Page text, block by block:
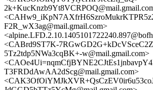
F2R_wX3ag@mail.gmail.com>
<CABrd9ST7K-
5Tz2tdp5NWa3cqBK+-w@mail.gmail.com>
T3FRDdAwAA2dScg@mail.gmail.com>